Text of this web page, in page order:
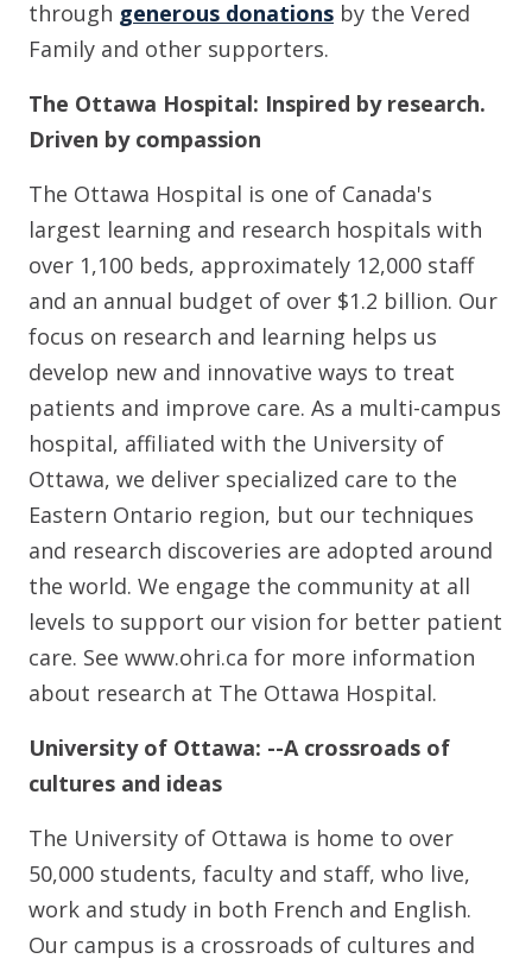
through generous donations by the Vered
Family and other supporters.
The Ottawa Hospital: Inspired by research.
Driven by compassion
The Ottawa Hospital is one of Canada's
largest learning and research hospitals with
over 1,100 beds, approximately 12,000 staff
and an annual budget of over $1.2 billion. Our
focus on research and learning helps us
develop new and innovative ways to treat
patients and improve care. As a multi-campus
hospital, affiliated with the University of
Ottawa, we deliver specialized care to the
Eastern Ontario region, but our techniques
and research discoveries are adopted around
the world. We engage the community at all
levels to support our vision for better patient
care. See www.ohri.ca for more information
about research at The Ottawa Hospital.
University of Ottawa: --A crossroads of
cultures and ideas
The University of Ottawa is home to over
50,000 students, faculty and staff, who live,
work and study in both French and English.
Our campus is a crossroads of cultures and